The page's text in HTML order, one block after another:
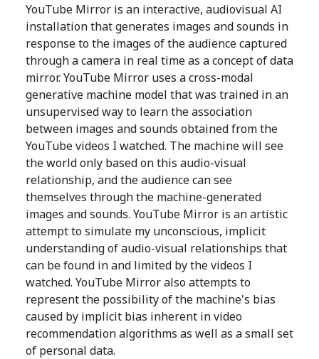
YouTube Mirror is an interactive, audiovisual AI
installation that generates images and sounds in
response to the images of the audience captured
through a camera in real time as a concept of data
mirror. YouTube Mirror uses a cross-modal
generative machine model that was trained in an
unsupervised way to learn the association
between images and sounds obtained from the
YouTube videos I watched. The machine will see
the world only based on this audio-visual
relationship, and the audience can see
themselves through the machine-generated
images and sounds. YouTube Mirror is an artistic
attempt to simulate my unconscious, implicit
understanding of audio-visual relationships that
can be found in and limited by the videos I
watched. YouTube Mirror also attempts to
represent the possibility of the machine's bias
caused by implicit bias inherent in video
recommendation algorithms as well as a small set
of personal data.